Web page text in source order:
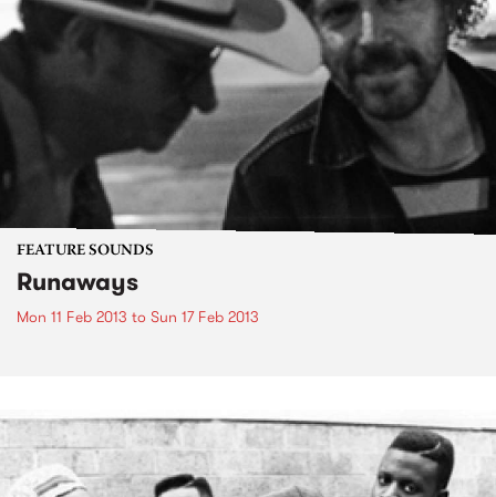
FEATURE SOUNDS
Runaways
Mon 11 Feb 2013 to Sun 17 Feb 2013